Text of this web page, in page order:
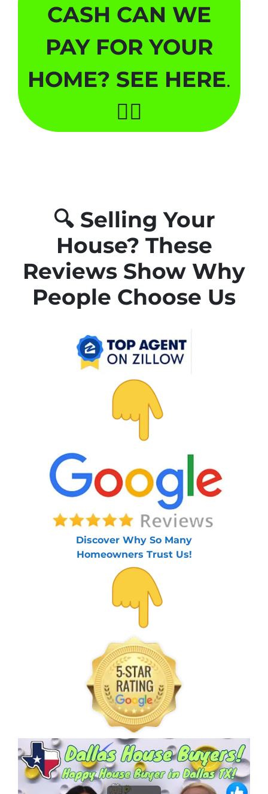
CASH CAN WE
PAY FOR YOUR
HOME? SEE HERE.
🏃‍♂️
🔍Selling Your
House? These
Reviews Show Why
People Choose Us
Discover Why So Many
Homeowners Trust Us!